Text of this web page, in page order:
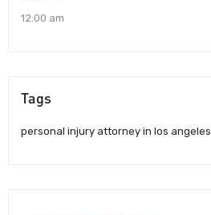
12:00 am
Tags
personal injury attorney in los angeles